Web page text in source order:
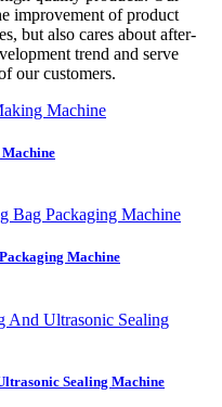
improvement of product
but also cares about after-
trend and serve
our customers.
Machine
Sealing Machine